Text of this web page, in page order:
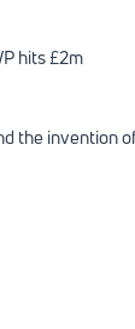
hits £2m
the invention